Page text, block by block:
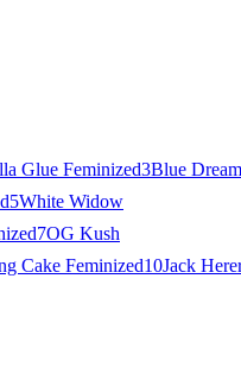
Glue Feminized3Blue Dream
5White Widow
7OG Kush
Cake Feminized10Jack